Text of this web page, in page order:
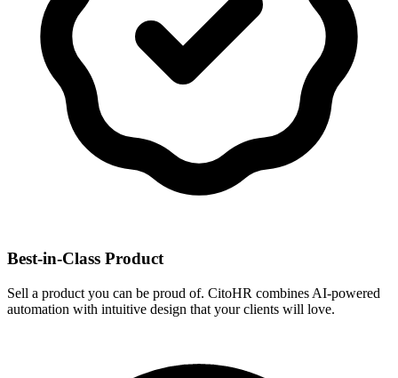
Best-in-Class Product
Sell a product you can be proud of. CitoHR combines AI-powered
automation with intuitive design that your clients will love.